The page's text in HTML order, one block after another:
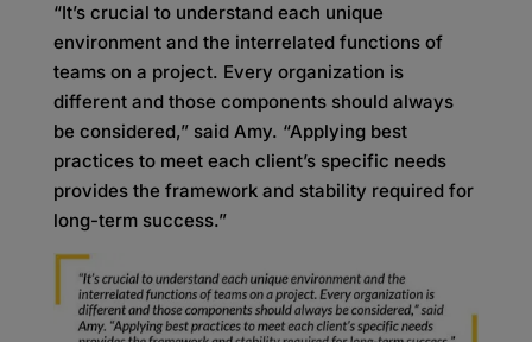
“It’s crucial to understand each unique
environment and the interrelated functions of
teams on a project. Every organization is
different and those components should always
be considered,” said Amy. “Applying best
practices to meet each client’s specific needs
provides the framework and stability required for
long-term success.”